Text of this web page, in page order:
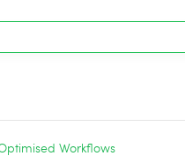
Workflows